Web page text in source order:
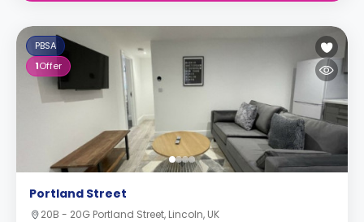
PBSA
1Offer
Portland Street
20B - 20G Portland Street, Lincoln, UK